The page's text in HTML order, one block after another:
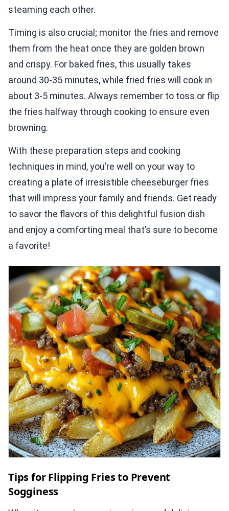
steaming each other.
Timing is also crucial; monitor the fries and remove
them from the heat once they are golden brown
and crispy. For baked fries, this usually takes
around 30-35 minutes, while fried fries will cook in
about 3-5 minutes. Always remember to toss or flip
the fries halfway through cooking to ensure even
browning.
With these preparation steps and cooking
techniques in mind, you’re well on your way to
creating a plate of irresistible cheeseburger fries
that will impress your family and friends. Get ready
to savor the flavors of this delightful fusion dish
and enjoy a comforting meal that’s sure to become
a favorite!
Tips for Flipping Fries to Prevent
Sogginess